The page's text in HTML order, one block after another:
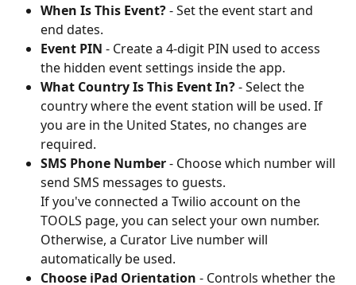
When Is This Event? - Set the event start and
end dates.
Event PIN - Create a 4-digit PIN used to access
the hidden event settings inside the app.
What Country Is This Event In? - Select the
country where the event station will be used. If
you are in the United States, no changes are
required.
SMS Phone Number - Choose which number will
send SMS messages to guests.
If you've connected a Twilio account on the
TOOLS page, you can select your own number.
Otherwise, a Curator Live number will
automatically be used.
Choose iPad Orientation - Controls whether the